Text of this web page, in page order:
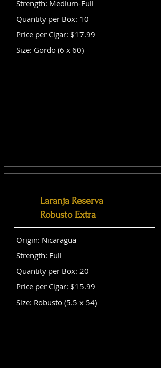
Strength: Medium-Full
Quantity per Box: 10
Price per Cigar: $17.99
Size: Gordo (6 x 60)
Laranja Reserva
Robusto Extra
Origin: Nicaragua
Strength: Full
Quantity per Box: 20
Price per Cigar: $15.99
Size: Robusto (5.5 x 54)